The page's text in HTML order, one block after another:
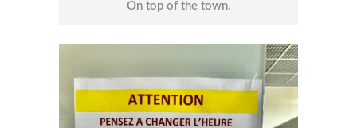
On top of the town.